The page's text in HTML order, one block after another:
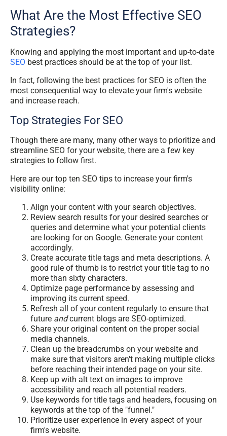
What Are the Most Effective SEO
Strategies?
Knowing and applying the most important and up-to-date
SEO best practices should be at the top of your list.
In fact, following the best practices for SEO is often the
most consequential way to elevate your firm's website
and increase reach.
Top Strategies For SEO
Though there are many, many other ways to prioritize and
streamline SEO for your website, there are a few key
strategies to follow first.
Here are our top ten SEO tips to increase your firm's
visibility online:
Align your content with your search objectives.
Review search results for your desired searches or
queries and determine what your potential clients
are looking for on Google. Generate your content
accordingly.
Create accurate title tags and meta descriptions. A
good rule of thumb is to restrict your title tag to no
more than sixty characters.
Optimize page performance by assessing and
improving its current speed.
Refresh all of your content regularly to ensure that
future andcurrent blogs are SEO-optimized.
Share your original content on the proper social
media channels.
Clean up the breadcrumbs on your website and
make sure that visitors aren't making multiple clicks
before reaching their intended page on your site.
Keep up with alt text on images to improve
accessibility and reach all potential readers.
Use keywords for title tags and headers, focusing on
keywords at the top of the "funnel."
Prioritize user experience in every aspect of your
firm's website.